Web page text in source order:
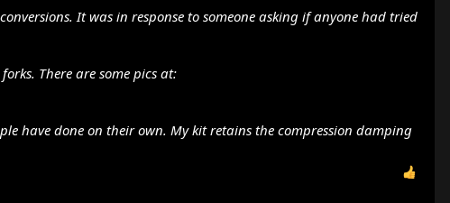
suzuki versions rather than the honda (8 port version) There
It was in response to someone asking if anyone had tried
There are some pics at:
have done on their own. My kit retains the compression damping